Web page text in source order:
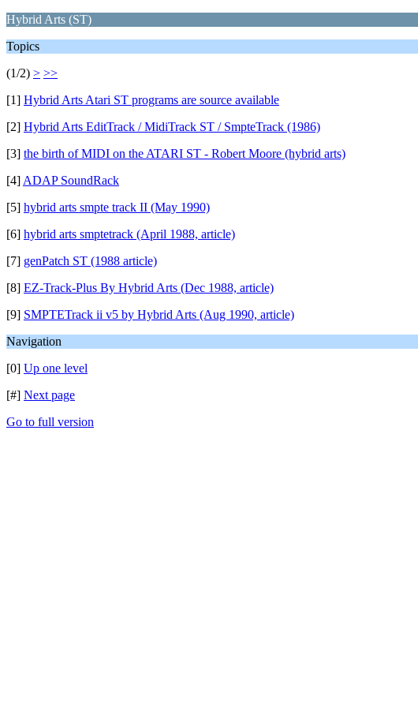
Hybrid Arts (ST)
Topics
(1/2) > >>
[1] Hybrid Arts Atari ST programs are source available
[2] Hybrid Arts EditTrack / MidiTrack ST / SmpteTrack (1986)
[3] the birth of MIDI on the ATARI ST - Robert Moore (hybrid arts)
[4] ADAP SoundRack
[5] hybrid arts smpte track II (May 1990)
[6] hybrid arts smptetrack (April 1988, article)
[7] genPatch ST (1988 article)
[8] EZ-Track-Plus By Hybrid Arts (Dec 1988, article)
[9] SMPTETrack ii v5 by Hybrid Arts (Aug 1990, article)
Navigation
[0] Up one level
[#] Next page
Go to full version